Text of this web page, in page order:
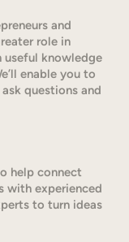
and
role in
useful knowledge
enable you to
questions and
help connect
with experienced
to turn ideas